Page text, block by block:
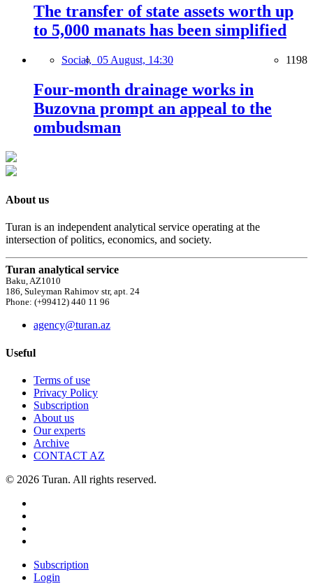
The transfer of state assets worth up
to 5,000 manats has been simplified
Social, 05 August, 14:30 1198
Four-month drainage works in
Buzovna prompt an appeal to the
ombudsman
About us
Turan is an independent analytical service operating at the
intersection of politics, economics, and society.
Turan analytical service
Baku, AZ1010
186, Suleyman Rahimov str, apt. 24
Phone: (+99412) 440 11 96
agency@turan.az
Useful
Terms of use
Privacy Policy
Subscription
About us
Our experts
Archive
CONTACT AZ
© 2026 Turan. All rights reserved.
Subscription
Login